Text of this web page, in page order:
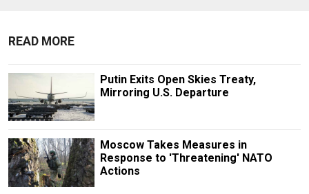
READ MORE
Putin Exits Open Skies Treaty,
Mirroring U.S. Departure
Moscow Takes Measures in
Response to 'Threatening' NATO
Actions